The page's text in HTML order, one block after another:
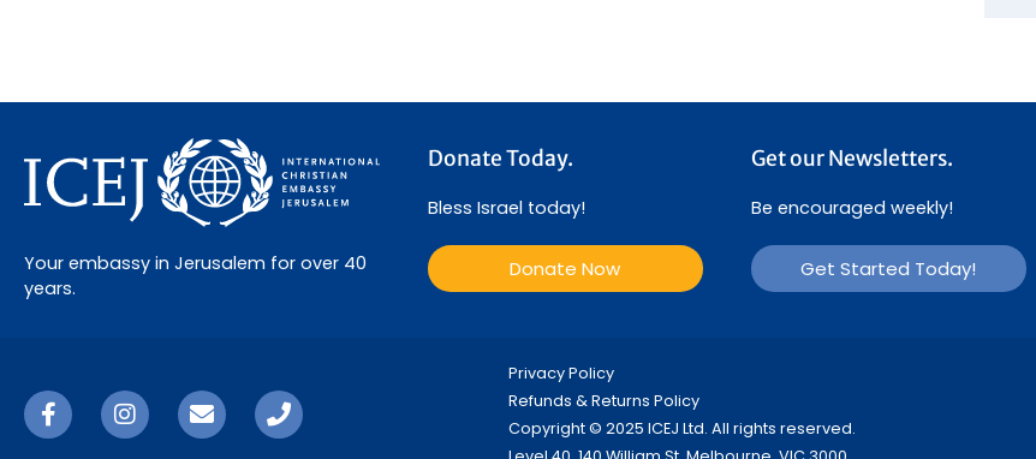
Your embassy in Jerusalem for over 40
years.
Donate Today.
Bless Israel today!
Donate Now
Get our Newsletters.
Be encouraged weekly!
Get Started Today!
Privacy Policy
Refunds & Returns Policy
Copyright © 2025 ICEJ Ltd. All rights reserved.